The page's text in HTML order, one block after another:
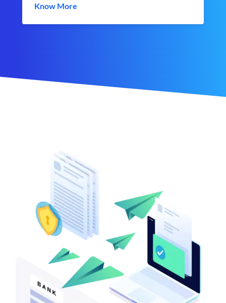
Know More